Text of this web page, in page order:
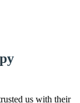
us with their